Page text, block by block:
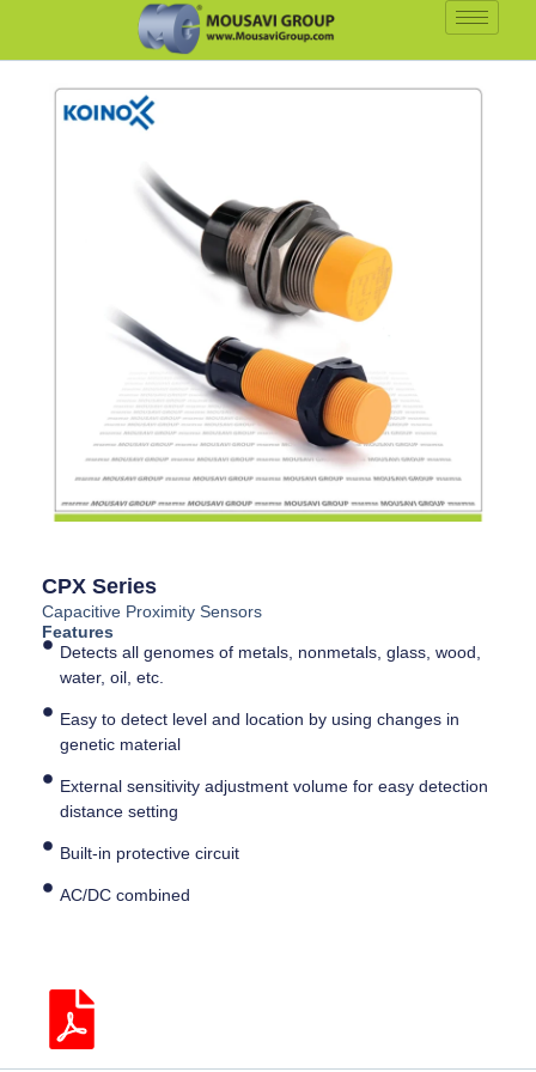
CPX Series
Capacitive Proximity Sensors
Features
Detects all genomes of metals, nonmetals, glass, wood,
water, oil, etc.
Easy to detect level and location by using changes in
genetic material
External sensitivity adjustment volume for easy detection
distance setting
Built-in protective circuit
AC/DC combined